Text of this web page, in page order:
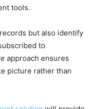
tools.
but also identify
to
approach ensures
picture rather than